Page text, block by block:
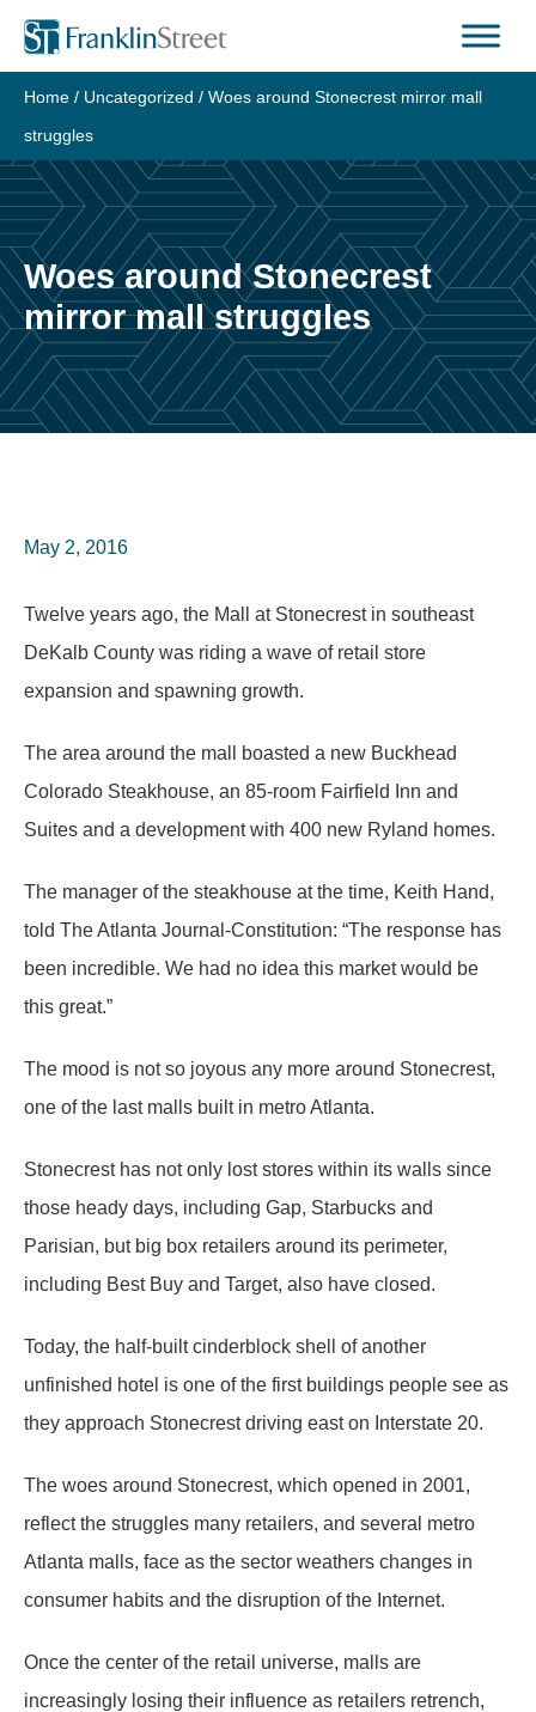
Skip
content
Home / Uncategorized / Woes around Stonecrest mirror mall
struggles
Woes around Stonecrest
mirror mall struggles
May 2, 2016
Twelve years ago, the Mall at Stonecrest in southeast
DeKalb County was riding a wave of retail store
expansion and spawning growth.
The area around the mall boasted a new Buckhead
Colorado Steakhouse, an 85-room Fairfield Inn and
Suites and a development with 400 new Ryland homes.
The manager of the steakhouse at the time, Keith Hand,
told The Atlanta Journal-Constitution: “The response has
been incredible. We had no idea this market would be
this great.”
The mood is not so joyous any more around Stonecrest,
one of the last malls built in metro Atlanta.
Stonecrest has not only lost stores within its walls since
those heady days, including Gap, Starbucks and
Parisian, but big box retailers around its perimeter,
including Best Buy and Target, also have closed.
Today, the half-built cinderblock shell of another
unfinished hotel is one of the first buildings people see as
they approach Stonecrest driving east on Interstate 20.
The woes around Stonecrest, which opened in 2001,
reflect the struggles many retailers, and several metro
Atlanta malls, face as the sector weathers changes in
consumer habits and the disruption of the Internet.
Once the center of the retail universe, malls are
increasingly losing their influence as retailers retrench,